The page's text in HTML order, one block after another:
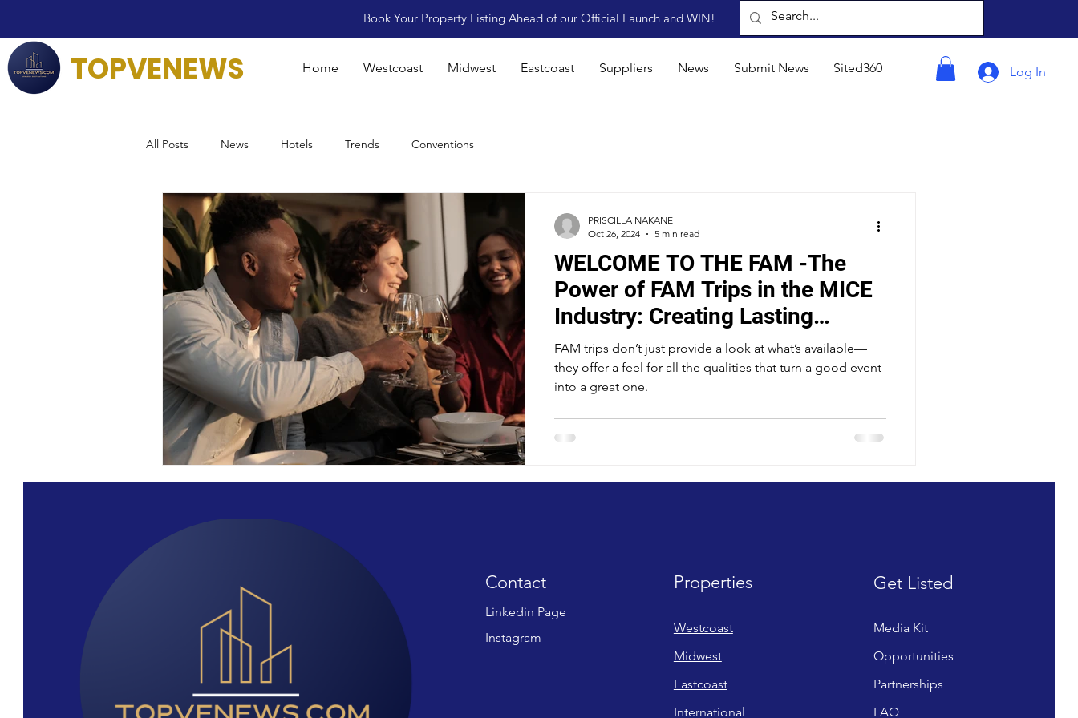
Book Your Property Listing Ahead of our Official Launch and WIN!
Home Westcoast Midwest Eastcoast Suppliers News Submit News Sited360 Log In
TOPVENEWS
All Posts News Hotels Trends Conventions
WELCOME TO THE FAM -The
Power of FAM Trips in the MICE
Industry: Creating Lasting
Connections and Driving ROI
FAM trips don’t just provide a look at what’s available—
they offer a feel for all the qualities that turn a good event
into a great one.
PRISCILLA NAKANE
Oct 26, 2024
5 min read
Contact
Linkedin Page
Instagram
Properties
Westcoast
Midwest
Eastcoast
International
Get Listed
Media Kit
Opportunities
Partnerships
FAQ